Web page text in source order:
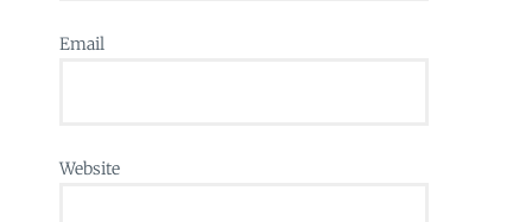
Email
Website